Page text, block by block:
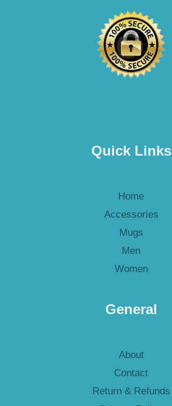
Quick Links
Home
Accessories
Mugs
Men
Women
General
About
Contact
Return & Refunds